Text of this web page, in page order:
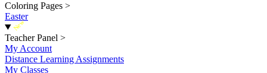
Coloring Pages >
Easter
New
Teacher Panel >
My Account
Distance Learning Assignments
My Classes